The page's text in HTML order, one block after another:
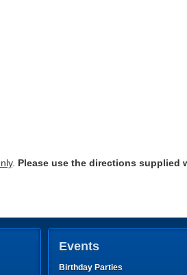
. Please use the directions
Events
Birthday Parties